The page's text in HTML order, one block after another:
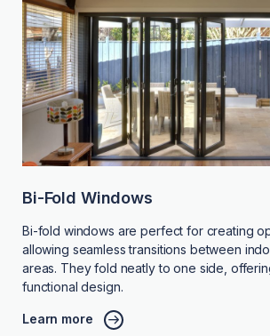
Bi-Fold Windows
Bi-fold windows are perfect for creating
allowing seamless transitions between
areas. They fold neatly to one side,
functional design.
Learn more